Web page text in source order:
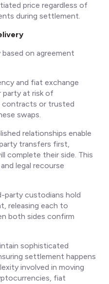
price regardless of
during settlement.
on agreement
and fiat exchange
party at risk of
contracts or trusted
swaps.
relationships enable
transfers first,
complete their side. This
legal recourse
party custodians hold
releasing each to
both sides confirm
sophisticated
settlement happens
involved in moving
fiat